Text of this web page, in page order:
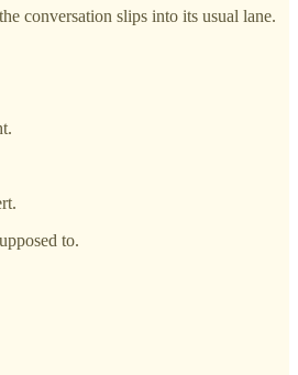
conversation slips into its usual lane.
to.